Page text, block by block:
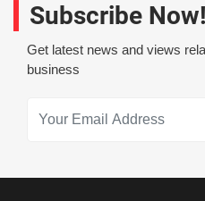
Subscribe Now!
Get latest news and views
business